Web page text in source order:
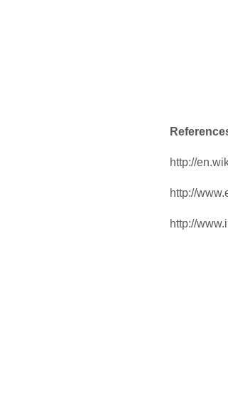
http://
http://
http://